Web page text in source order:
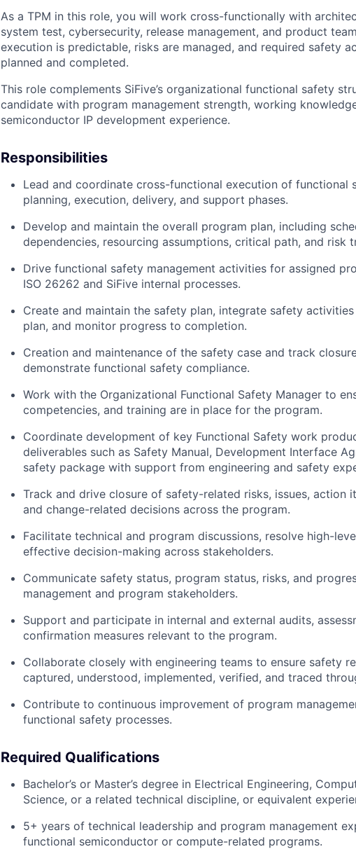
As a TPM in this role, you will work cross-functionally with
system test, cybersecurity, release management, and product
execution is predictable, risks are managed, and required safety
planned and completed.
This role complements SiFive’s organizational functional safety
candidate with program management strength, working
semiconductor IP development experience.
Responsibilities
Lead and coordinate cross-functional execution of functional
planning, execution, delivery, and support phases.
Develop and maintain the overall program plan, including
dependencies, resourcing assumptions, critical path, and risk
Drive functional safety management activities for assigned
ISO 26262 and SiFive internal processes.
Create and maintain the safety plan, integrate safety
plan, and monitor progress to completion.
Creation and maintenance of the safety case and track
demonstrate functional safety compliance.
Work with the Organizational Functional Safety Manager to
competencies, and training are in place for the program.
Coordinate development of key Functional Safety work
deliverables such as Safety Manual, Development Interface
safety package with support from engineering and safety
Track and drive closure of safety-related risks, issues, action
and change-related decisions across the program.
Facilitate technical and program discussions, resolve high-
effective decision-making across stakeholders.
Communicate safety status, program status, risks, and
management and program stakeholders.
Support and participate in internal and external audits,
confirmation measures relevant to the program.
Collaborate closely with engineering teams to ensure safety
captured, understood, implemented, verified, and traced
Contribute to continuous improvement of program
functional safety processes.
Required Qualifications
Bachelor’s or Master’s degree in Electrical Engineering,
Science, or a related technical discipline, or equivalent
5+ years of technical leadership and program management
functional semiconductor or compute-related programs.